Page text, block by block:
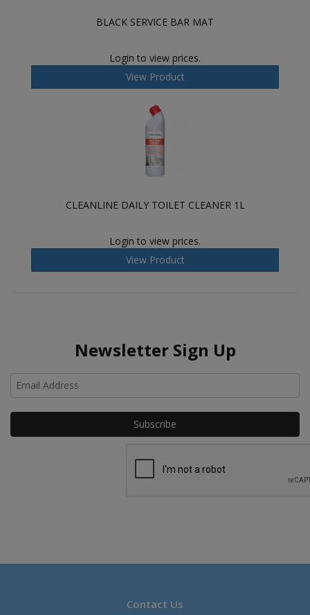
BLACK SERVICE BAR MAT
Login to view prices.
View Product
CLEANLINE DAILY TOILET CLEANER 1L
Login to view prices.
View Product
Newsletter Sign Up
Contact Us